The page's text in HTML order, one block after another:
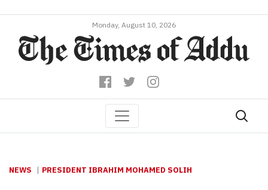
Monday, August 10, 2026
NEWS PRESIDENT IBRAHIM MOHAMED SOLIH